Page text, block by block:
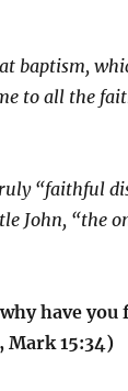
baptism,
to all the
“faithful
John, “the
have you
Mark 15:34)